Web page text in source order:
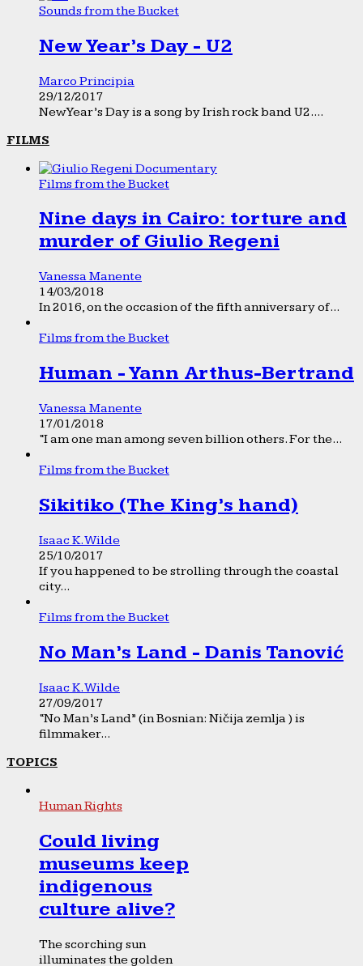
Sounds from the Bucket
New Year’s Day - U2
Marco Principia
29/12/2017
New Year’s Day is a song by Irish rock band U2....
FILMS
Films from the Bucket
Nine days in Cairo: torture and
murder of Giulio Regeni
Vanessa Manente
14/03/2018
In 2016, on the occasion of the fifth anniversary of...
Films from the Bucket
Human - Yann Arthus-Bertrand
Vanessa Manente
17/01/2018
“I am one man among seven billion others. For the...
Films from the Bucket
Sikitiko (The King’s hand)
Isaac K. Wilde
25/10/2017
If you happened to be strolling through the coastal
city...
Films from the Bucket
No Man’s Land - Danis Tanović
Isaac K. Wilde
27/09/2017
“No Man’s Land” (in Bosnian: Ničija zemlja ) is
filmmaker...
TOPICS
Human Rights
Could living
museums keep
indigenous
culture alive?
The scorching sun
illuminates the golden